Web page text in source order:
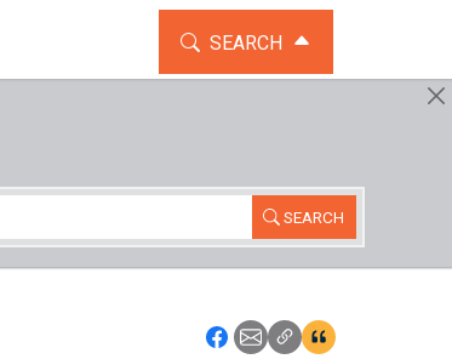
TOGGLE THE SEARCH
SEARCH
SEARCH
Icon: Share using
Icon: Share using
Icon: Copy Link
Icon:View